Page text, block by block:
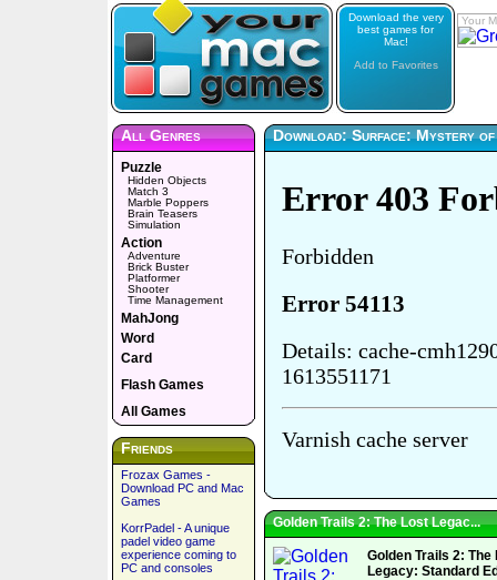
Download the very
best games for
Mac!
Add to Favorites
Your
All Genres
Puzzle
Hidden Objects
Match 3
Marble Poppers
Brain Teasers
Simulation
Action
Adventure
Brick Buster
Platformer
Shooter
Time Management
MahJong
Word
Card
Flash Games
All Games
Friends
Frozax Games -
Download PC and Mac
Games
KorrPadel - A unique
padel video game
experience coming to
PC and consoles
Download: Surface: Mystery
Golden Trails 2: The Lost Legac...
Golden Trails 2: The
Legacy: Standard